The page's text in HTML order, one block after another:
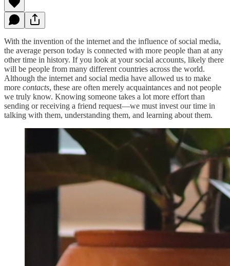
With the invention of the internet and the influence of social media,
the average person today is connected with more people than at any
other time in history. If you look at your social accounts, likely there
will be people from many different countries across the world.
Although the internet and social media have allowed us to make
more contacts, these are often merely acquaintances and not people
we truly know. Knowing someone takes a lot more effort than
sending or receiving a friend request—we must invest our time in
talking with them, understanding them, and learning about them.